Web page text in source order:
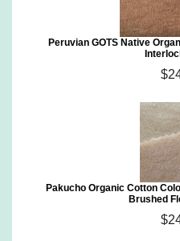
Peruvian GOTS Native
Pakucho Organic Cotton
Brushed